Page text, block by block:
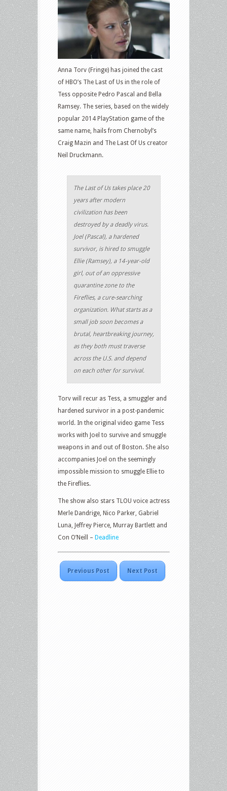
Anna Torv (Fringe) has joined the cast
of HBO’s The Last of Us in the role of
Tess opposite Pedro Pascal and Bella
Ramsey. The series, based on the widely
popular 2014 PlayStation game of the
same name, hails from Chernobyl’s
Craig Mazin and The Last Of Us creator
Neil Druckmann.
The Last of Us takes place 20
years after modern
civilization has been
destroyed by a deadly virus.
Joel (Pascal), a hardened
survivor, is hired to smuggle
Ellie (Ramsey), a 14-year-old
girl, out of an oppressive
quarantine zone to the
Fireflies, a cure-searching
organization. What starts as a
small job soon becomes a
brutal, heartbreaking journey,
as they both must traverse
across the U.S. and depend
on each other for survival.
Torv will recur as Tess, a smuggler and
hardened survivor in a post-pandemic
world. In the original video game Tess
works with Joel to survive and smuggle
weapons in and out of Boston. She also
accompanies Joel on the seemingly
impossible mission to smuggle Ellie to
the Fireflies.
The show also stars TLOU voice actress
Merle Dandrige, Nico Parker, Gabriel
Luna, Jeffrey Pierce, Murray Bartlett and
Con O’Neill – Deadline
Previous Post Next Post